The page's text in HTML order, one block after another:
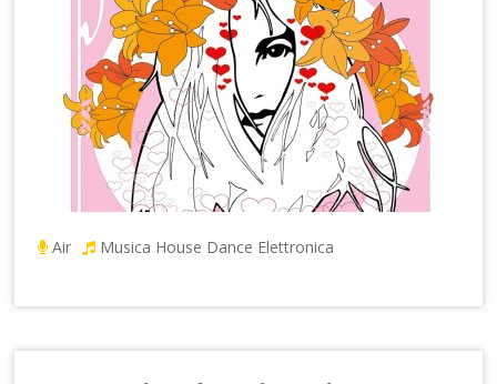
Air Musica House Dance Elettronica